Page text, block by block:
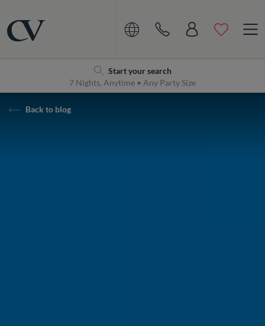
Start your search
7 Nights, Anytime • Any Party Size
Back to blog